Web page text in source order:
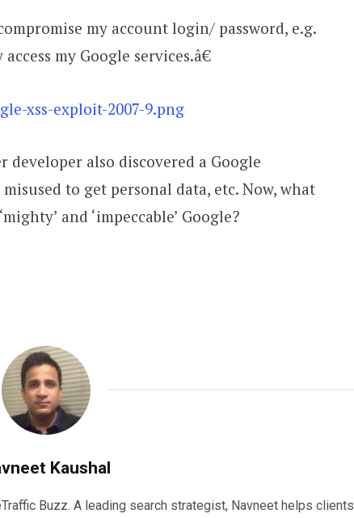
my account login/ password, e.g.
my Google services.â€
developer also discovered a Google
to get personal data, etc. Now, what
and ‘impeccable’ Google?
Kaushal
Buzz. A leading search strategist, Navneet helps clients